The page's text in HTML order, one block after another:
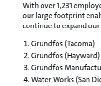
With over 1,231
our large footprint
continue to expand
Grundfos (Tacoma)​
Grundfos (Hayward)​
Grundfos
Water Works (San